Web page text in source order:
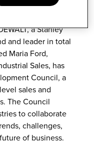
tradespeople
a Stanley
and leader in total
Maria Ford,
Sales, has
Council, a
sales and
The Council
to collaborate
challenges,
of business.